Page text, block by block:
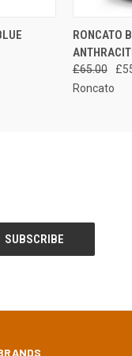
QUICK
RONCATO
£65.00
Roncato